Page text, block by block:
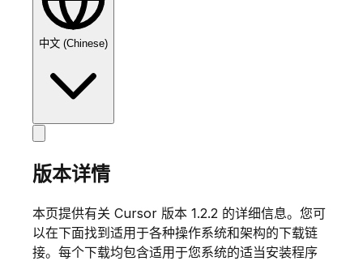
中文 (Chinese)
版本详情
本页提供有关 Cursor 版本 1.2.2 的详细信息。您可
以在下面找到适用于各种操作系统和架构的下载链
接。每个下载均包含适用于您系统的适当安装程序